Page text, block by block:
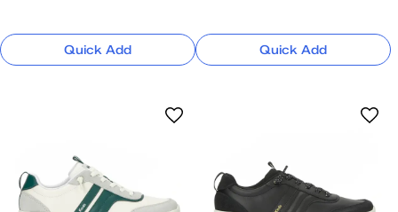
Quick Add Quick Add